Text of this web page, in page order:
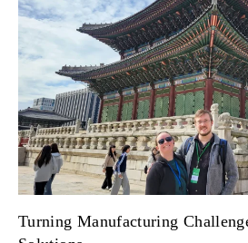
Turning Manufacturing